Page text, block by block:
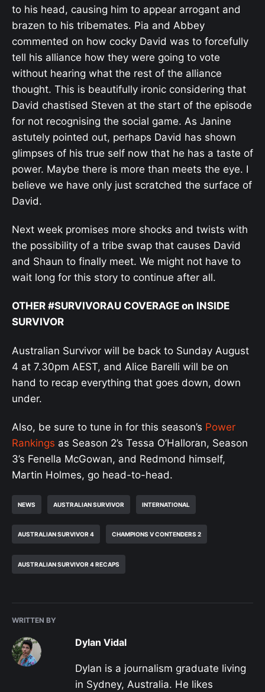
to his head, causing him to appear arrogant and
brazen to his tribemates. Pia and Abbey
commented on how cocky David was to forcefully
tell his alliance how they were going to vote
without hearing what the rest of the alliance
thought. This is beautifully ironic considering that
David chastised Steven at the start of the episode
for not recognising the social game. As Janine
astutely pointed out, perhaps David has shown
glimpses of his true self now that he has a taste of
power. Maybe there is more than meets the eye. I
believe we have only just scratched the surface of
David.
Next week promises more shocks and twists with
the possibility of a tribe swap that causes David
and Shaun to finally meet. We might not have to
wait long for this story to continue after all.
OTHER #SURVIVORAU COVERAGE on INSIDE
SURVIVOR
Australian Survivor will be back to Sunday August
4 at 7.30pm AEST, and Alice Barelli will be on
hand to recap everything that goes down, down
under.
Also, be sure to tune in for this season’s Power
Rankings as Season 2’s Tessa O’Halloran, Season
3’s Fenella McGowan, and Redmond himself,
Martin Holmes, go head-to-head.
NEWS AUSTRALIAN SURVIVOR INTERNATIONAL
AUSTRALIAN SURVIVOR 4 CHAMPIONS V CONTENDERS 2
AUSTRALIAN SURVIVOR 4 RECAPS
WRITTEN BY
Dylan Vidal
Dylan is a journalism graduate living
in Sydney, Australia. He likes